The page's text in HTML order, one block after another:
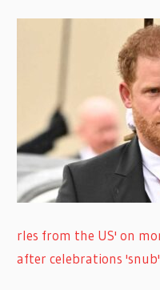
rles from the US' on
after celebrations